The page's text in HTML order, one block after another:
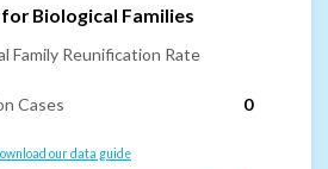
Biological Families
Family Reunification Rate
Cases 0
our data guide